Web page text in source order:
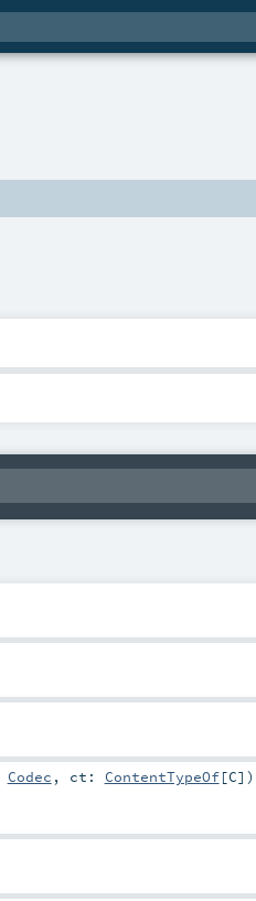
Codec , ct: ContentTypeOf[C] )